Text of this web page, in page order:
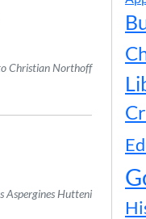
Christian Northoff
Aspergines Hutteni